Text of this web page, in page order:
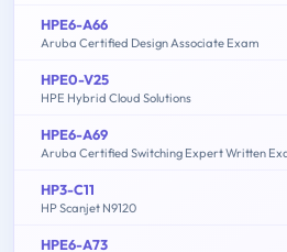
HPE6-A66
Aruba Certified Design Associate Exam
HPE0-V25
HPE Hybrid Cloud Solutions
HPE6-A69
Aruba Certified Switching Expert Written
HP3-C11
HP Scanjet N9120
HPE6-A73